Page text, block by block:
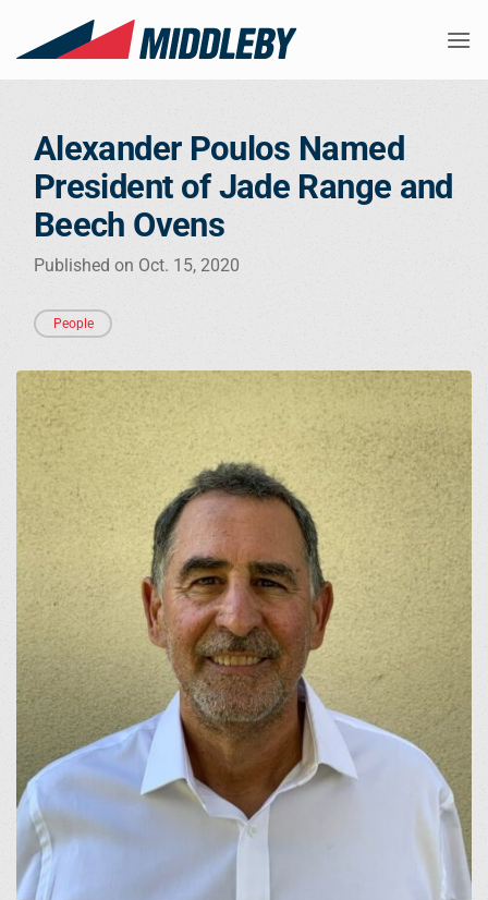
Alexander Poulos Named
President of Jade Range and
Beech Ovens
Published on Oct. 15, 2020
People